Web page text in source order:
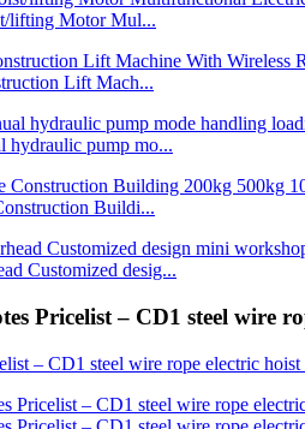
lifting Motor Mul...
Lift Mach...
hydraulic pump mo...
Buildi...
Customized desig...
Pricelist – CD1 steel wire